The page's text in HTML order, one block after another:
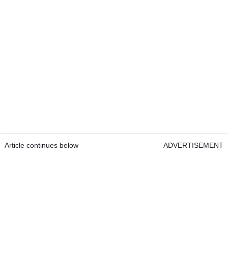
Article continues below ADVERTISEMENT